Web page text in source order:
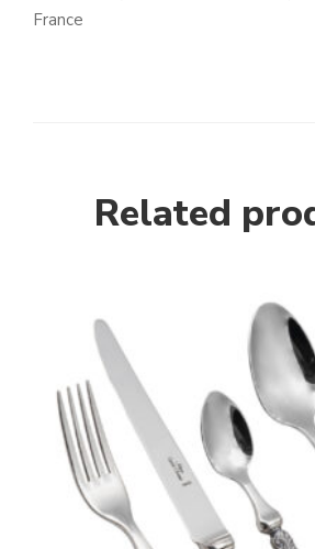
France
Related